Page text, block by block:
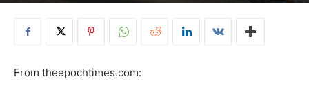
From theepochtimes.com: